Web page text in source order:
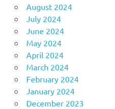
August 2024
July 2024
June 2024
May 2024
April 2024
March 2024
February 2024
January 2024
December 2023